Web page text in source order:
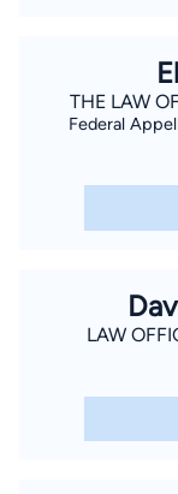
THE LAW
Federal
LAW